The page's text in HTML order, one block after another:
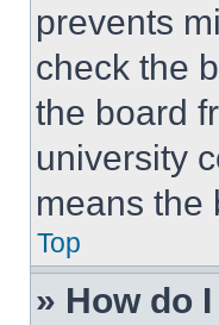
prevents
check the
the board
university
means the
Top
» How do